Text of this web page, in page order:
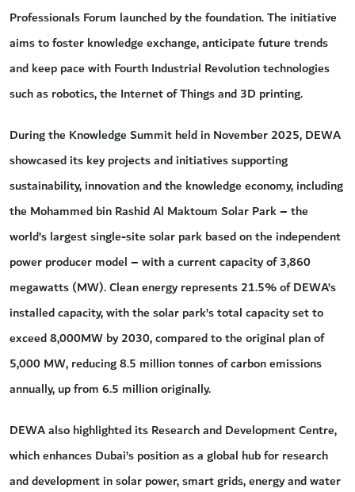
Professionals Forum launched by the foundation. The initiative
aims to foster knowledge exchange, anticipate future trends
and keep pace with Fourth Industrial Revolution technologies
such as robotics, the Internet of Things and 3D printing.
During the Knowledge Summit held in November 2025, DEWA
showcased its key projects and initiatives supporting
sustainability, innovation and the knowledge economy, including
the Mohammed bin Rashid Al Maktoum Solar Park – the
world’s largest single-site solar park based on the independent
power producer model – with a current capacity of 3,860
megawatts (MW). Clean energy represents 21.5% of DEWA’s
installed capacity, with the solar park’s total capacity set to
exceed 8,000MW by 2030, compared to the original plan of
5,000 MW, reducing 8.5 million tonnes of carbon emissions
annually, up from 6.5 million originally.
DEWA also highlighted its Research and Development Centre,
which enhances Dubai’s position as a global hub for research
and development in solar power, smart grids, energy and water